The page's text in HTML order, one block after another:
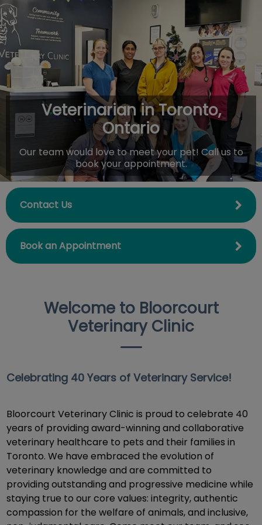
IvcPractices.HeaderNav.Search.Label
Submit
Veterinarian in Toronto,
Ontario
Our team would love to meet your pet! Call us to
book your appointment.
Contact Us
Book an Appointment
Welcome to Bloorcourt
Veterinary Clinic
Celebrating 40 Years of Veterinary Service!
Bloorcourt Veterinary Clinic is proud to celebrate 40
years of providing award-winning and collaborative
veterinary healthcare to pets and their families in
Toronto. We have embraced the evolution of
veterinary knowledge and are committed to
providing outstanding and progressive medicine while
staying true to our core values: integrity, authentic
compassion for the welfare of animals, and inclusive,